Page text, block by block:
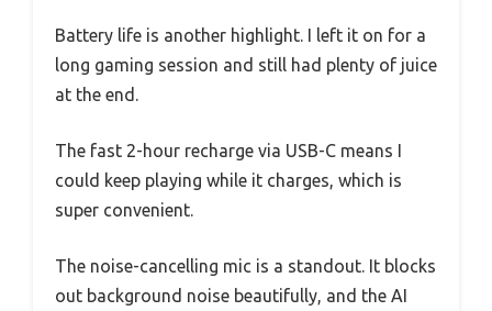
Battery life is another highlight. I left it on for a
long gaming session and still had plenty of juice
at the end.
The fast 2-hour recharge via USB-C means I
could keep playing while it charges, which is
super convenient.
The noise-cancelling mic is a standout. It blocks
out background noise beautifully, and the AI